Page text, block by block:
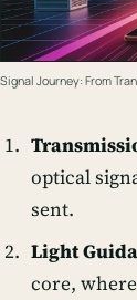
Signal Journey: From
optical
sent.
Light
core,